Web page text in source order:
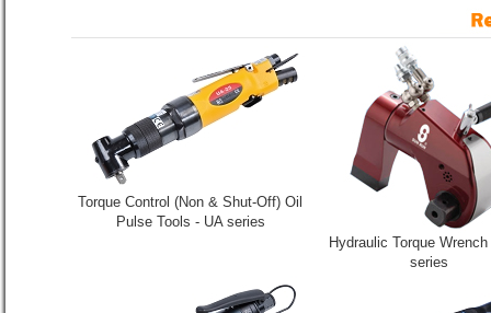
Torque Control (Non & Shut-Off) Oil
Pulse Tools - UA series
Hydraulic Torque
series